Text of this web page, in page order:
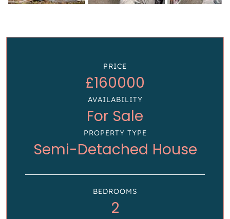
PRICE
£160000
AVAILABILITY
For Sale
PROPERTY TYPE
Semi-Detached House
BEDROOMS
2